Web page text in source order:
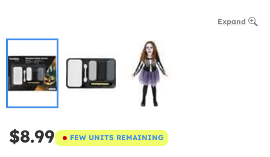
Expand
$8.99 FEW UNITS REMAINING